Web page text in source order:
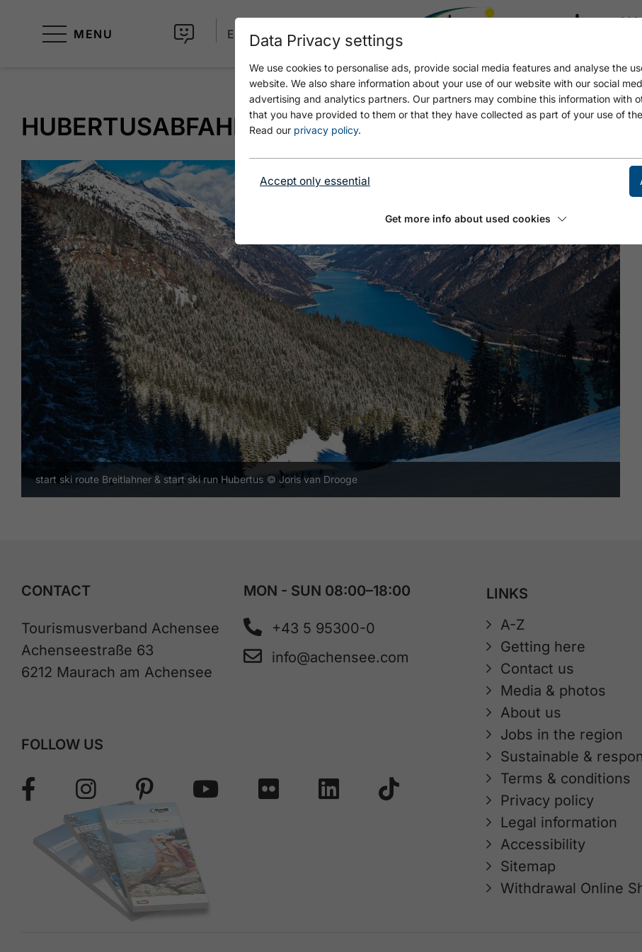
MENU EN
HUBERTUSABFAHRT
start ski route Breitlahner & start ski run Hubertus © Joris van Drooge
CONTACT
Tourismusverband Achensee
Achenseestraße 63
6212 Maurach am Achensee
MON - SUN 08:00–18:00
+43 5 95300-0
info@achensee.com
FOLLOW US
LINKS
A-Z
Getting here
Contact us
Media & photos
About us
Jobs in the region
Sustainable &
Terms & conditions
Privacy policy
Legal information
Accessibility
Sitemap
Withdrawal Online
Data Privacy settings
We use cookies to personalise ads, provide social media features and analyse the
website. We also share information about your use of our website with our social
advertising and analytics partners. Our partners may combine this information with
that you have provided to them or that they have collected as part of your use of
Read our privacy policy.
Accept only essential
Get more info about used cookies